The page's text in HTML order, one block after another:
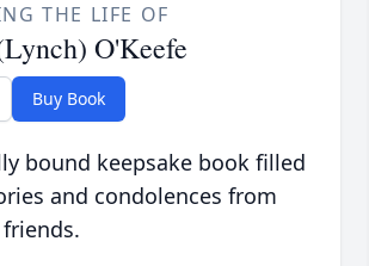
THE LIFE OF
O'Keefe
Buy Book
bound keepsake book filled
and condolences from